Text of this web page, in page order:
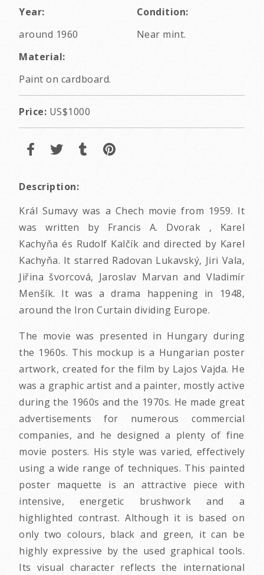
Year:
around 1960
Condition:
Near mint.
Material:
Paint on cardboard.
Price: US$1000
Description:
Král Sumavy was a Chech movie from 1959. It
was written by Francis A. Dvorak , Karel
Kachyňa és Rudolf Kalčík and directed by Karel
Kachyňa. It starred Radovan Lukavský, Jiri Vala,
Jiřina švorcová, Jaroslav Marvan and Vladimír
Menšík. It was a drama happening in 1948,
around the Iron Curtain dividing Europe.
The movie was presented in Hungary during
the 1960s. This mockup is a Hungarian poster
artwork, created for the film by Lajos Vajda. He
was a graphic artist and a painter, mostly active
during the 1960s and the 1970s. He made great
advertisements for numerous commercial
companies, and he designed a plenty of fine
movie posters. His style was varied, effectively
using a wide range of techniques. This painted
poster maquette is an attractive piece with
intensive, energetic brushwork and a
highlighted contrast. Although it is based on
only two colours, black and green, it can be
highly expressive by the used graphical tools.
Its visual character reflects the international